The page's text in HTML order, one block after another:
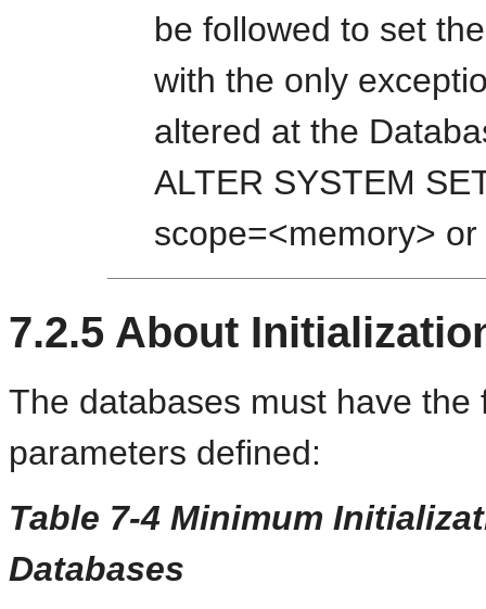
be followed to set
with the only
altered at the
ALTER SYSTEM
scope=<memory>
7.2.5 About
The databases must have
parameters defined:
Table 7-4 Minimum
Databases